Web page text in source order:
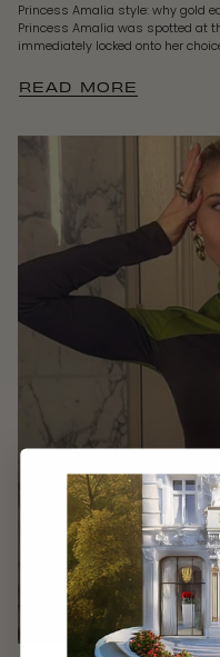
Princess Amalia style: why gold
Princess Amalia was spotted at
immediately locked onto her
READ MORE